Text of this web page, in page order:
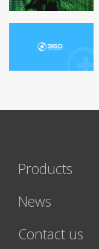
Products
News
Contact us